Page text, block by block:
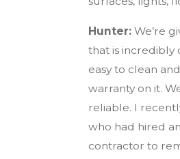
Hunter:We’re
that is incredibly
easy to clean
warranty on it.
reliable. I
who had hired
contractor to